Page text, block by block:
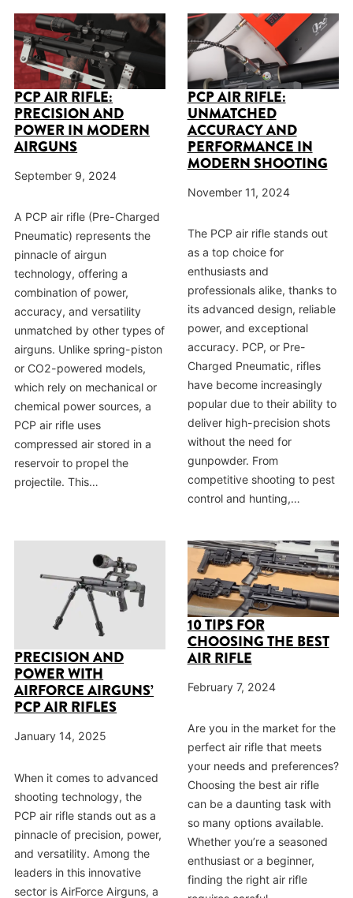
PCP AIR RIFLE:
PRECISION AND
POWER IN MODERN
AIRGUNS
September 9, 2024
A PCP air rifle (Pre-Charged
Pneumatic) represents the
pinnacle of airgun
technology, offering a
combination of power,
accuracy, and versatility
unmatched by other types of
airguns. Unlike spring-piston
or CO2-powered models,
which rely on mechanical or
chemical power sources, a
PCP air rifle uses
compressed air stored in a
reservoir to propel the
projectile. This…
PCP AIR RIFLE:
UNMATCHED
ACCURACY AND
PERFORMANCE IN
MODERN SHOOTING
November 11, 2024
The PCP air rifle stands out
as a top choice for
enthusiasts and
professionals alike, thanks to
its advanced design, reliable
power, and exceptional
accuracy. PCP, or Pre-
Charged Pneumatic, rifles
have become increasingly
popular due to their ability to
deliver high-precision shots
without the need for
gunpowder. From
competitive shooting to pest
control and hunting,…
PRECISION AND
POWER WITH
AIRFORCE AIRGUNS’
PCP AIR RIFLES
January 14, 2025
When it comes to advanced
shooting technology, the
PCP air rifle stands out as a
pinnacle of precision, power,
and versatility. Among the
leaders in this innovative
sector is AirForce Airguns, a
10 TIPS FOR
CHOOSING THE BEST
AIR RIFLE
February 7, 2024
Are you in the market for the
perfect air rifle that meets
your needs and preferences?
Choosing the best air rifle
can be a daunting task with
so many options available.
Whether you’re a seasoned
enthusiast or a beginner,
finding the right air rifle